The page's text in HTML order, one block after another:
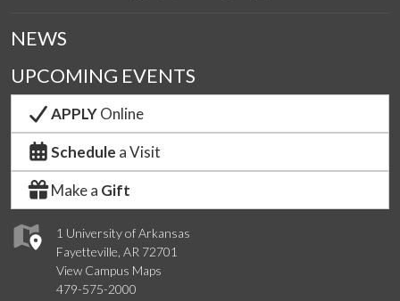
1 University of Arkansas
Fayetteville, AR 72701
View Campus Maps
479-575-2000
NEWS
UPCOMING EVENTS
APPLYOnline
Schedule a Visit
Make a Gift